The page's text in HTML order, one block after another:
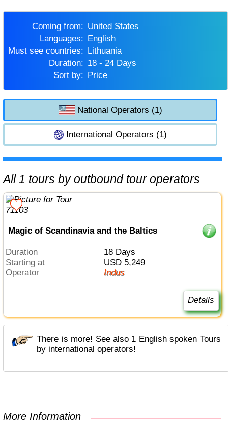
Coming from:
United States
Languages:
English
Must see countries:
Lithuania
Duration:
18 - 24 Days
Sort by:
Price
National Operators (1)
International Operators (1)
All 1 tours by outbound tour operators
Magic of Scandinavia and the Baltics
Duration
18 Days
Starting at
USD 5,249
Operator
Indus
Details
There is more! See also 1 English spoken Tours
by international operators!
More Information